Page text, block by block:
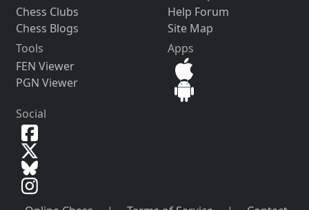
Chess Clubs
Chess Blogs
Help Forum
Site Map
Tools
FEN Viewer
PGN Viewer
Apps
Social